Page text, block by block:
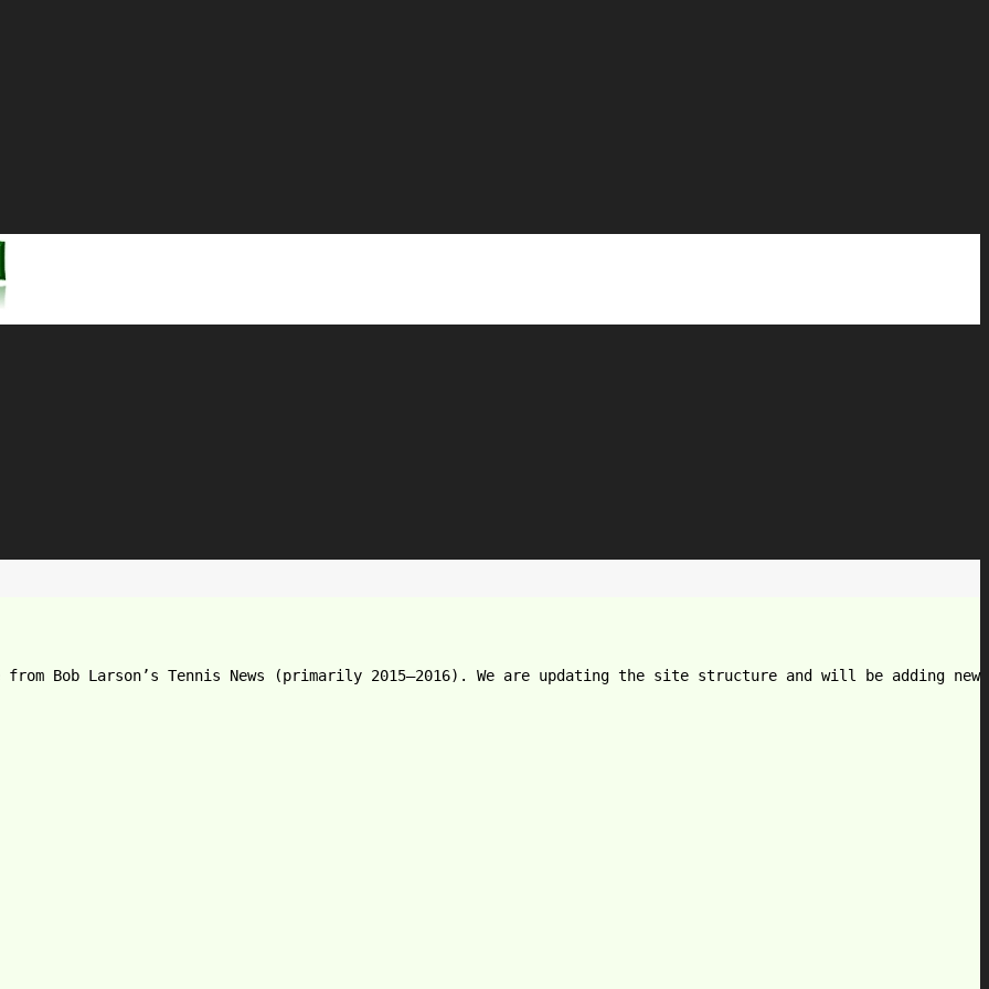
Bob Larson’s Tennis News (primarily 2015–2016). We are updating the site structure and will be adding